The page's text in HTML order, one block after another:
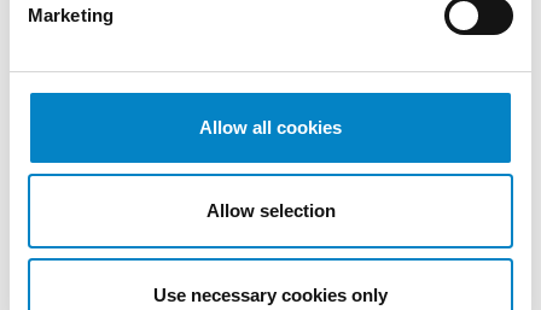
Marketing
Allow all cookies
Allow selection
Use necessary cookies only
technologies, modules and the tran...
15 July 2026 | News